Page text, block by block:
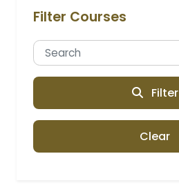
Filter Courses
Filter
Clear